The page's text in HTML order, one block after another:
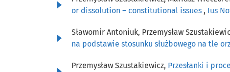
or dissolution – constitutional issues , Ius
Sławomir Antoniuk, Przemysław
na podstawie stosunku służbowego na tle
Przemysław Szustakiewicz, Przesłanki i